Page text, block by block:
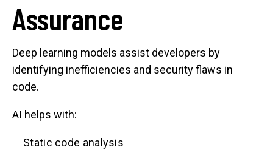
Assurance
Deep learning models assist developers by
identifying inefficiencies and security flaws in
code.
AI helps with:
Static code analysis